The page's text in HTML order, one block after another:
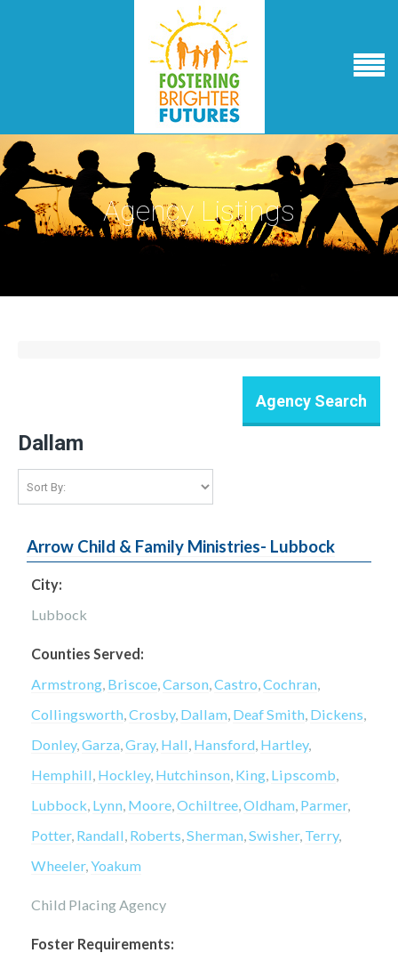
Agency Listings
Dallam
Arrow Child & Family Ministries- Lubbock
City:
Lubbock
Counties Served:
Armstrong, Briscoe,Carson,Castro,Cochran,
Collingsworth,Crosby, Dallam, Deaf Smith, Dickens,
Donley,Garza,Gray, Hall, Hansford, Hartley,
Hemphill, Hockley, Hutchinson, King, Lipscomb,
Lubbock, Lynn, Moore,Ochiltree,Oldham, Parmer,
Potter, Randall, Roberts,Sherman,Swisher, Terry,
Wheeler,Yoakum
Child Placing Agency
Foster Requirements: